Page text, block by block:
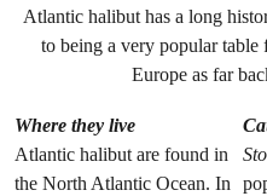
Atlantic halibut has a long
to being a very popular
Europe as far
Where they live
Atlantic halibut are found in
the North Atlantic Ocean. In